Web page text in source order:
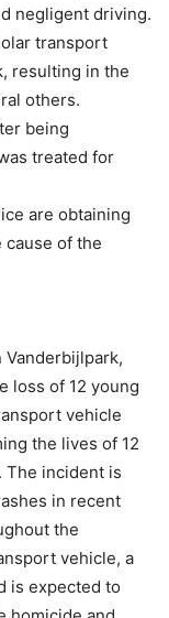
negligent driving.
transport
resulting in the
others.
being
treated for
are obtaining
of the
loss of 12 young
vehicle
the lives of 12
The incident is
in recent
the
vehicle, a
is expected to